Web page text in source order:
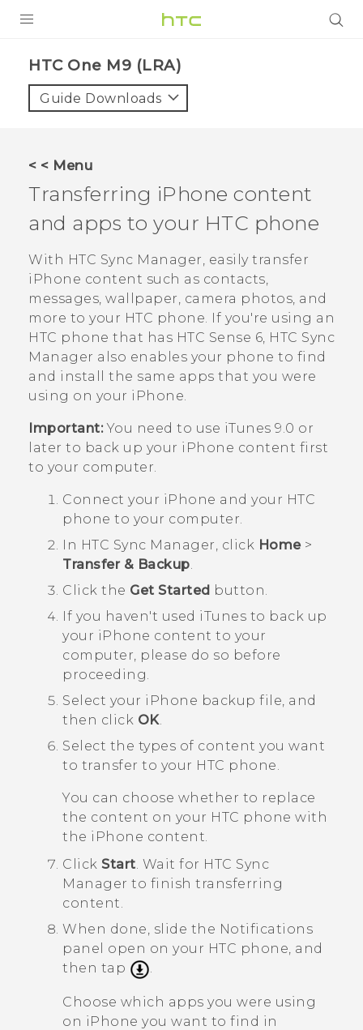
VIVE
VIVERSE
SUPPORT
HTC Devices & Accessories
Video Tutorials
BLOG
VIVE Blog
VIVERSE Blog
HTC One M9 (LRA)‎
Guide Downloads
< < Menu
Transferring iPhone content
and apps to your HTC phone
With HTC Sync Manager, easily transfer
iPhone content such as contacts,
messages, wallpaper, camera photos, and
more to your HTC phone.
If you're using an
HTC phone that has HTC Sense 6, HTC Sync
Manager also enables your phone to find
and install the same apps that you were
using on your iPhone.
Important:You need to use iTunes 9.0 or
later to back up your iPhone content first
to your computer.
Connect your iPhone and your HTC
phone to your computer.
In HTC Sync Manager, click Home>
Transfer & Backup.
Click the Get Started button.
If you haven't used iTunes to back up
your iPhone content to your
computer, please do so before
proceeding.
Select your iPhone backup file, and
then click OK.
Select the types of content you want
to transfer to your HTC phone.
You can choose whether to replace
the content on your HTC phone with
the iPhone content.
Click Start. Wait for HTC Sync
Manager to finish transferring
content.
When done, slide the Notifications
panel open on your HTC phone, and
then tap
.
Choose which apps you were using
on iPhone you want to find in